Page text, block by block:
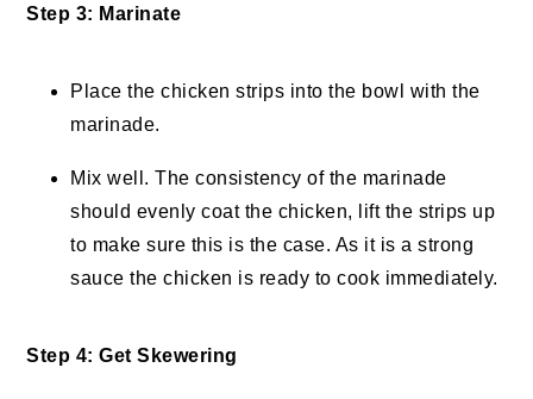
Step 3: Marinate
Place the chicken strips into the bowl with the
marinade.
Mix well. The consistency of the marinade
should evenly coat the chicken, lift the strips up
to make sure this is the case. As it is a strong
sauce the chicken is ready to cook immediately.
Step 4: Get Skewering